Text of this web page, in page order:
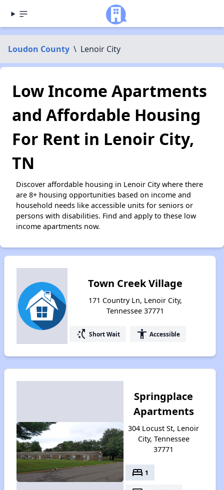
Loudon County \ Lenoir City
Low Income Apartments
and Affordable Housing
For Rent in Lenoir City,
TN
Discover affordable housing in Lenoir City where there
are 8+ housing opportunities based on income and
household needs like accessible units for seniors or
persons with disabilities. Find and apply to these low
income apartments now.
Town Creek Village
171 Country Ln, Lenoir City,
Tennessee 37771
switch_access_shortcut Short Wait accessibility Accessible
Springplace
Apartments
304 Locust St, Lenoir
City, Tennessee
37771
bed 1